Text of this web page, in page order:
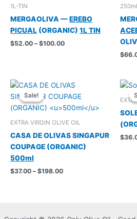
1L-TIN
MERGAOLIVA —EREBO
PICUAL (ORGANIC) 1L TIN
$52.00 – $100.00Price
250ml
$
Sale!
Sale!
EXTRA VIRGIN OLIVE OIL
CASA DE OLIVAS SINGAPUR
COUPAGE (ORGANIC)
500ml
$37.00 – $198.00Price
$198.00
$